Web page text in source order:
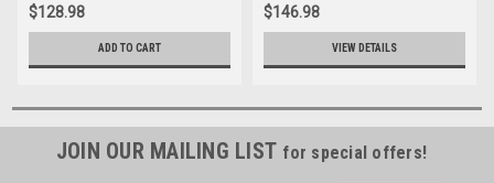
$128.98
ADD TO CART
$146.98
VIEW DETAILS
JOIN OUR MAILING LIST for special offers!